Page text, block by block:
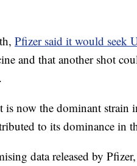
Pfizer said it would seek
and that another shot
is now the dominant strain
to its dominance in
data released by